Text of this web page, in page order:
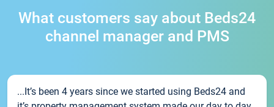
What customers say about Beds24
channel manager and PMS
...It’s been 4 years since we started using Beds24 and